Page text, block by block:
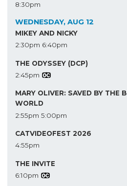
8:30pm
WEDNESDAY, AUG 12
MIKEY AND NICKY
2:30pm 6:40pm
THE ODYSSEY (DCP)
2:45pm
MARY OLIVER: SAVED BY THE
WORLD
2:55pm 5:00pm
CATVIDEOFEST 2026
4:55pm
THE INVITE
6:10pm